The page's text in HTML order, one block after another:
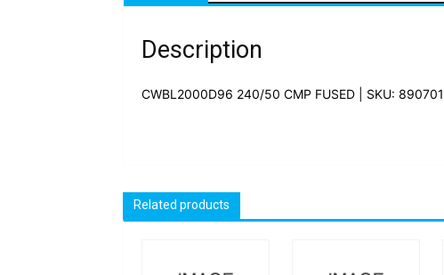
Description
CWBL2000D96 240/50 CMP FUSED | SKU:
Related products